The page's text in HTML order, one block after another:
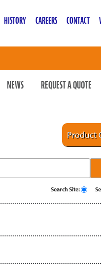
HISTORY CAREERS CONTACT
NEWS
REQUEST A QUOTE
Product
Search Site: